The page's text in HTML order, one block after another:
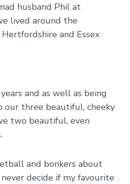
husband Phil at
lived around the
and Essex
and as well as being
our three beautiful, cheeky
two beautiful, even
and bonkers about
decide if my favourite